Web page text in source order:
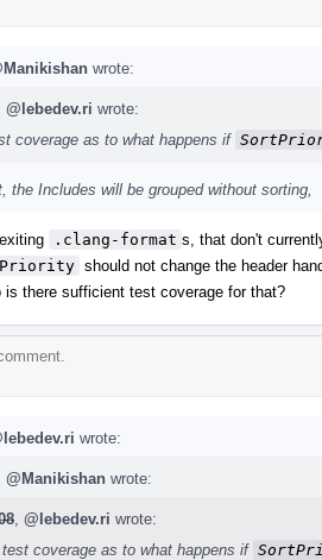
wrote:
@lebedev.ri wrote:
coverage as to what happens if
the Includes will be grouped without sorting,
.clang-format s, that don't
should not change the header
there sufficient test coverage for that?
wrote:
@Manikishan wrote:
@lebedev.ri wrote:
coverage as to what happens if